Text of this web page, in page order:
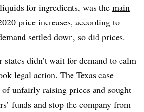
for ingredients, was the main
price increases, according to
settled down, so did prices.
states didn’t wait for demand to calm
legal action. The Texas case
of unfairly raising prices and sought
funds and stop the company from